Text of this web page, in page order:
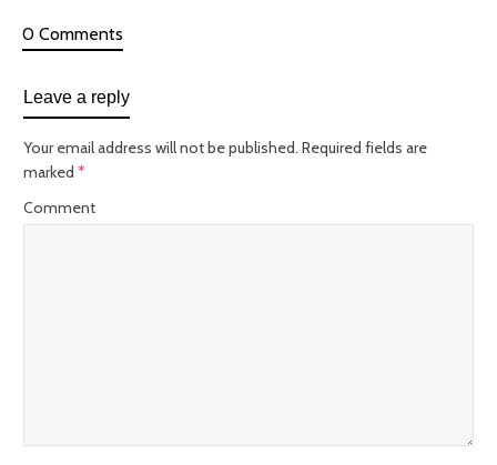
0 Comments
Leave a reply
Your email address will not be published. Required fields are
marked *
Comment